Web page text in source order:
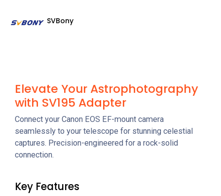
SVBony
Elevate Your Astrophotography
with SV195 Adapter
Connect your Canon EOS EF-mount camera
seamlessly to your telescope for stunning celestial
captures. Precision-engineered for a rock-solid
connection.
Key Features